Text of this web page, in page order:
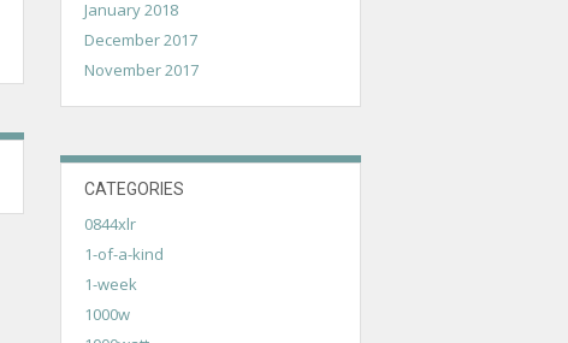
January 2018
December 2017
November 2017
CATEGORIES
0844xlr
1-of-a-kind
1-week
1000w